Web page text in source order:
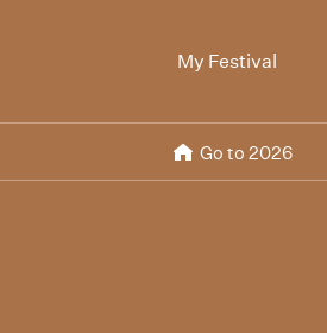
My Festival
Go to 2026